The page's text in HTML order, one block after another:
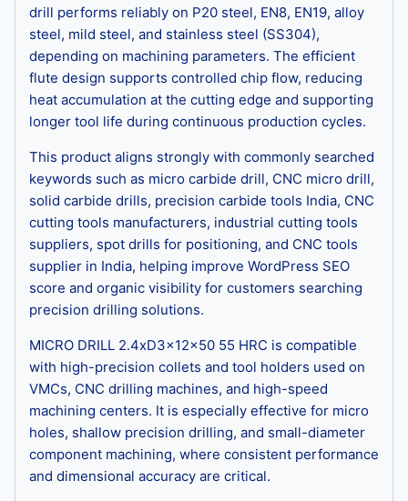
drill performs reliably on P20 steel, EN8, EN19, alloy
steel, mild steel, and stainless steel (SS304),
depending on machining parameters. The efficient
flute design supports controlled chip flow, reducing
heat accumulation at the cutting edge and supporting
longer tool life during continuous production cycles.
This product aligns strongly with commonly searched
keywords such as micro carbide drill, CNC micro drill,
solid carbide drills, precision carbide tools India, CNC
cutting tools manufacturers, industrial cutting tools
suppliers, spot drills for positioning, and CNC tools
supplier in India, helping improve WordPress SEO
score and organic visibility for customers searching
precision drilling solutions.
MICRO DRILL 2.4xD3x12x50 55 HRC is compatible
with high-precision collets and tool holders used on
VMCs, CNC drilling machines, and high-speed
machining centers. It is especially effective for micro
holes, shallow precision drilling, and small-diameter
component machining, where consistent performance
and dimensional accuracy are critical.